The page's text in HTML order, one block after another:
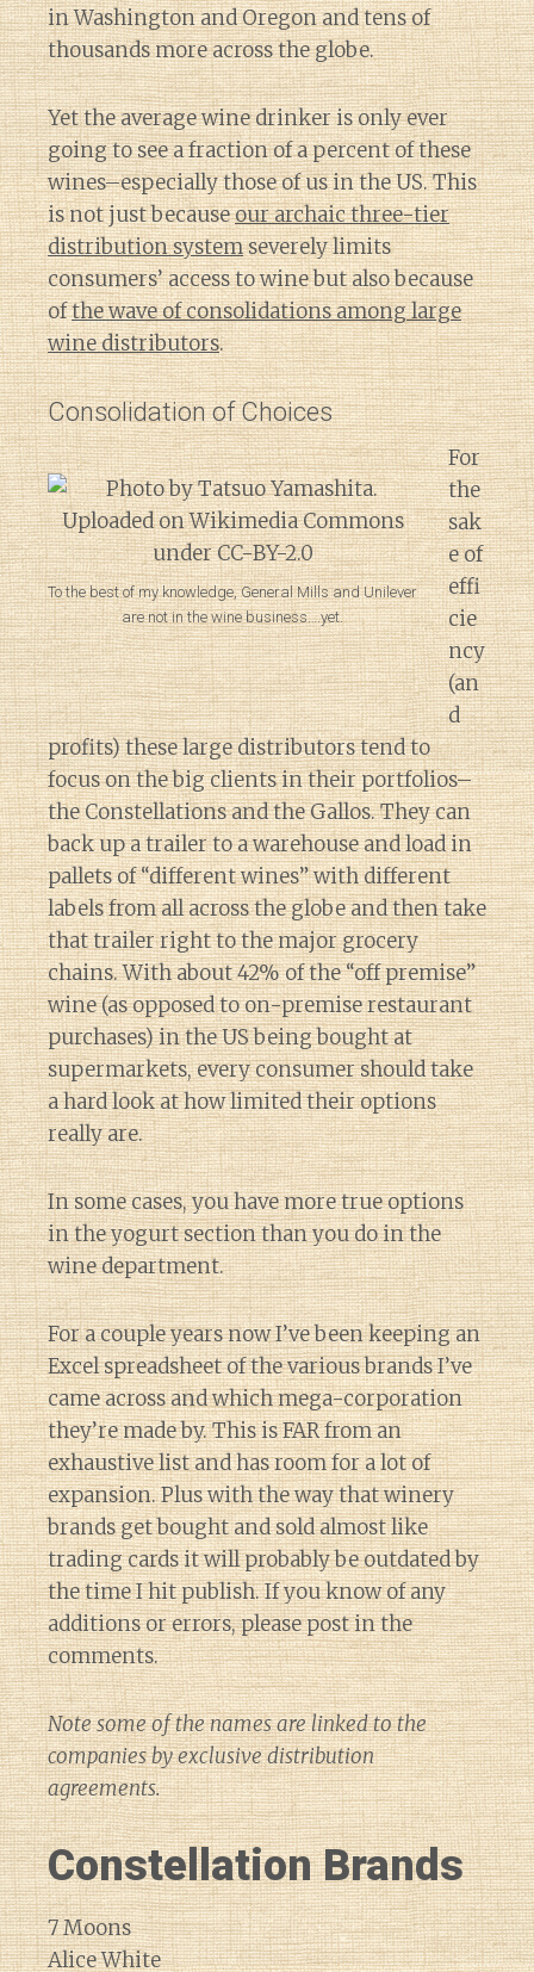
in Washington and Oregon and tens of
thousands more across the globe.
Yet the average wine drinker is only ever
going to see a fraction of a percent of these
wines–especially those of us in the US. This
is not just becauseour archaic three-tier
distribution systemseverely limits
consumers’ access to wine but also because
ofthe wave of consolidations among large
wine distributors.
Consolidation of Choices
To the best of my knowledge, General Mills and Unilever
are not in the wine business….yet.
For
the
sak
e of
effi
cie
ncy
(an
d
profits) these large distributors tend to
focus on the big clients in their portfolios–
the Constellations and the Gallos. They can
back up a trailer to a warehouse and load in
pallets of “different wines” with different
labels from all across the globe and then take
that trailer right to the major grocery
chains. With about 42% of the “off premise”
wine (as opposed to on-premise restaurant
purchases) in the US being bought at
supermarkets, every consumer should take
a hard look at how limited their options
really are.
In some cases, you have more true options
in the yogurt section than you do in the
wine department.
For a couple years now I’ve been keeping an
Excel spreadsheet of the various brands I’ve
came across and which mega-corporation
they’re made by. This is FAR from an
exhaustive list and has room for a lot of
expansion. Plus with the way that winery
brands get bought and sold almost like
trading cards it will probably be outdated by
the time I hit publish. If you know of any
additions or errors, please post in the
comments.
Note some of the names are linked to the
companies by exclusive distribution
agreements.
Constellation Brands
7 Moons
Alice White